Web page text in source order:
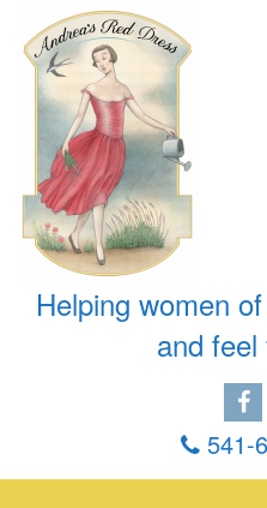
Helping women
and
541-